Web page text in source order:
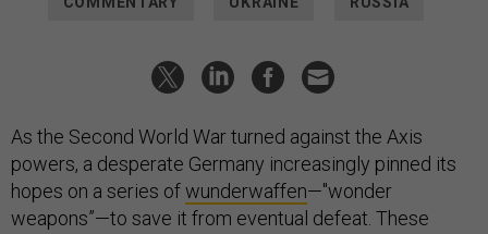
As the Second World War turned against the Axis
powers, a desperate Germany increasingly pinned its
hopes on a series ofwunderwaffen—"wonder
weapons”—to save it from eventual defeat. These